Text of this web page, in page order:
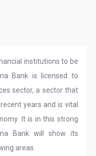
institutions to be
Bank is licensed to
sector, a sector that
years and is vital
It is in this strong
Bank will show its
areas.